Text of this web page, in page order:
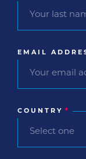
EMAIL
COUNTRY *